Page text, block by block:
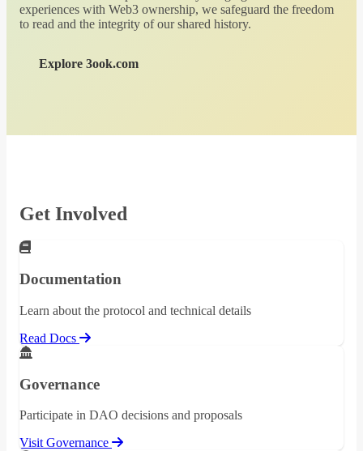
experiences with Web3 ownership, we safeguard the freedom
to read and the integrity of our shared history.
Explore 3ook.com
Get Involved
Documentation
Learn about the protocol and technical details
Read Docs
Governance
Participate in DAO decisions and proposals
Visit Governance